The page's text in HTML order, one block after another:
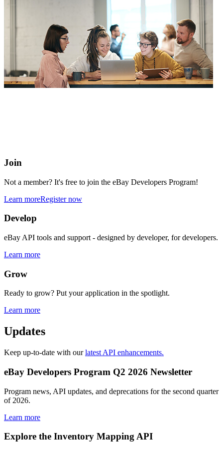
Join
Not a member? It's free to join the eBay Developers Program!
Learn moreRegister now
Develop
eBay API tools and support - designed by developer, for developers.
Learn more
Grow
Ready to grow? Put your application in the spotlight.
Learn more
Updates
Keep up-to-date with ourlatest API enhancements.
eBay Developers Program Q2 2026 Newsletter
Program news, API updates, and deprecations for the second quarter
of 2026.
Learn more
Explore the Inventory Mapping API